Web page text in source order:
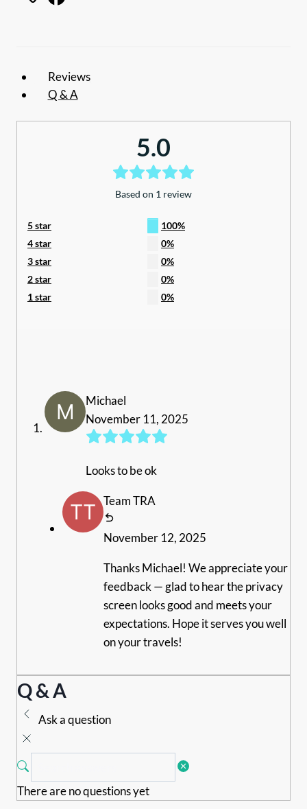
quantity
Reviews
Q & A
5.0
Based on 1 review
5 star
100%
4 star
0%
3 star
0%
2 star
0%
1 star
0%
Michael
November 11, 2025
Looks to be ok
Team TRA
November 12, 2025
Thanks Michael! We appreciate your
feedback — glad to hear the privacy
screen looks good and meets your
expectations. Hope it serves you well
on your travels!
Q & A
Ask a question
There are no questions yet